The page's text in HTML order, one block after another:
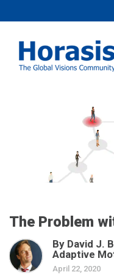
The Problem
By David J.
Adaptive
April 22, 2020